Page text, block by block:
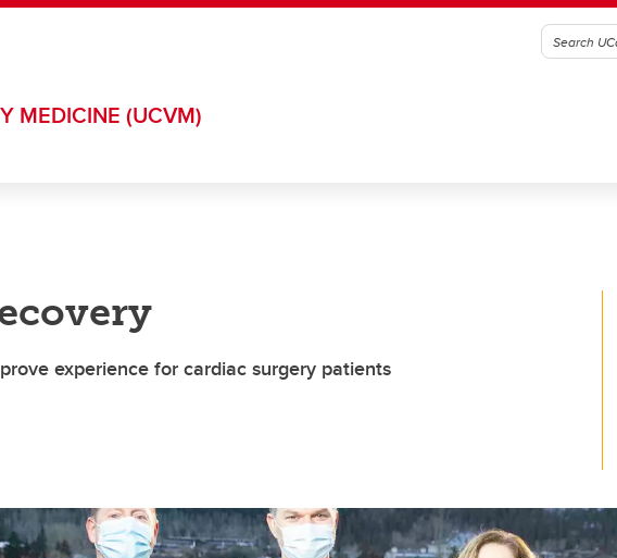
MEDICINE (UCVM)
experience for cardiac surgery patients